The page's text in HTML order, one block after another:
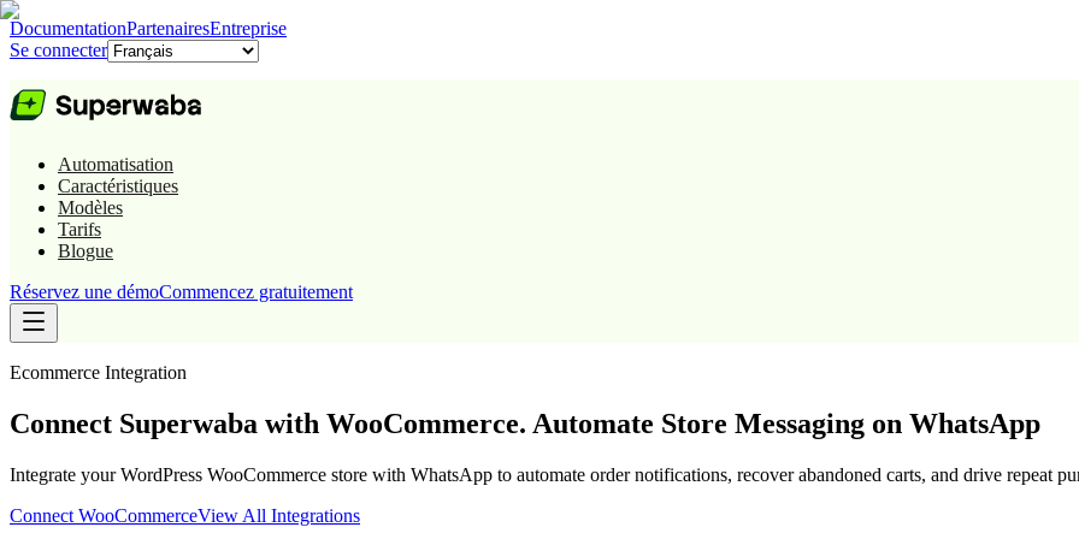
DocumentationPartenairesEntreprise
Se connecter
Automatisation
Caractéristiques
Modèles
Tarifs
Blogue
Réservez une démoCommencez gratuitement
Ecommerce Integration
Connect Superwaba with WooCommerce. Automate Store Messaging on WhatsApp
Integrate your WordPress WooCommerce store with WhatsApp to automate order notifications, recover abandoned carts, and drive repeat
Connect WooCommerceView All Integrations